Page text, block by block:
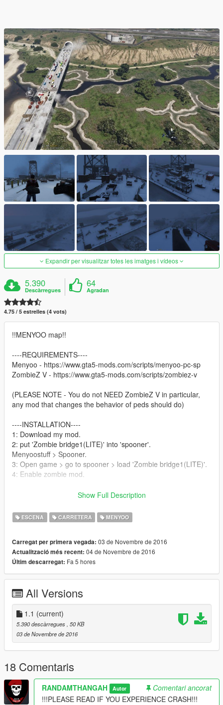
Expandir per visualitzar totes les imatges i vídeos
5.390
Descàrregues
64
Agradan
4.75 / 5 estrelles (4 vots)
!!MENYOO map!!
----REQUIREMENTS----
Menyoo - https://www.gta5-mods.com/scripts/menyoo-pc-sp
ZombieZ V - https://www.gta5-mods.com/scripts/zombiez-v
(PLEASE NOTE - You do not NEED ZombieZ V in particular,
any mod that changes the behavior of peds should do)
----INSTALLATION----
1: Download my mod.
2: put 'Zombie bridge1(LITE)' into 'spooner'.
Menyoostuff > Spooner.
3: Open game > go to spooner > load 'Zombie bridge1(LITE)'.
4: Enable zombie mod.
----PLEASE NOTE----
turning of peds into zombies, you MAY be able to run with a
good computer, mine is famous for being pretty crappy, so
version without as many peds and lights removal.
(/\ LITE VERSION INCLUDED \/)
This versions works for me but is not as detailed as my original,
I am thinking about making a second 'LITE' version where it's
still greatly detailed but can still run.
Screenshots are of the LITE version, the 'full on' screenshots
will be posted eventually.
----CHANGELOG----
1.0 - Original mod.
1.1 - Original mod with LITE version included.
----CREDITS----
Show Full Description
ESCENA CARRETERA MENYOO
Carregat per primera vegada: 03 de Novembre de 2016
Actualització més recent: 04 de Novembre de 2016
Últim descarregat: Fa 5 hores
All Versions
1.1 (current)
5.390 descàrregues , 50 KB
03 de Novembre de 2016
18 Comentaris
RANDAMTHANGAH Autor
Comentari ancorat
!!!PLEASE READ IF YOU EXPERIENCE CRASH!!!